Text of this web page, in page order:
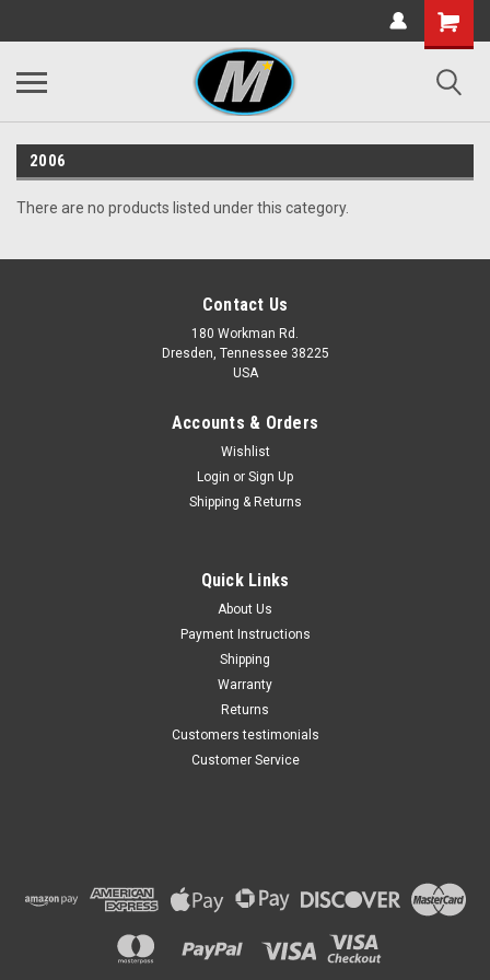
2006
There are no products listed under this category.
Contact Us
180 Workman Rd.
Dresden, Tennessee 38225
USA
Accounts & Orders
Wishlist
Login or Sign Up
Shipping & Returns
Quick Links
About Us
Payment Instructions
Shipping
Warranty
Returns
Customers testimonials
Customer Service